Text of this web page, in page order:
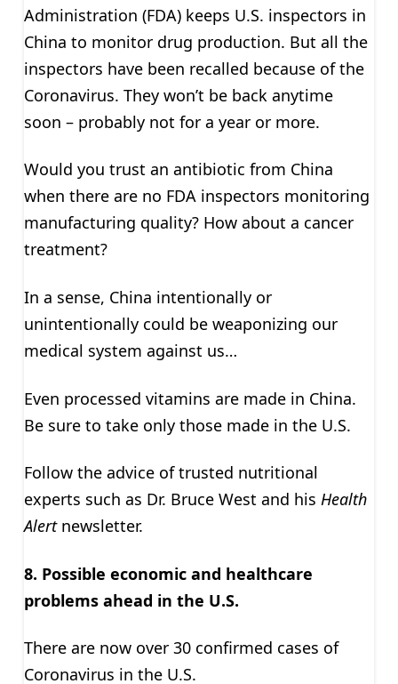
Administration (FDA) keeps U.S. inspectors in
China to monitor drug production. But all the
inspectors have been recalled because of the
Coronavirus. They won’t be back anytime
soon – probably not for a year or more.
Would you trust an antibiotic from China
when there are no FDA inspectors monitoring
manufacturing quality? How about a cancer
treatment?
In a sense, China intentionally or
unintentionally could be weaponizing our
medical system against us…
Even processed vitamins are made in China.
Be sure to take only those made in the U.S.
Follow the advice of trusted nutritional
experts such as Dr. Bruce West and his Health
Alertnewsletter.
8. Possible economic and healthcare
problems ahead in the U.S.
There are now over 30 confirmed cases of
Coronavirus in the U.S.